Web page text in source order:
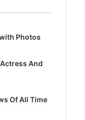
Photos
And
Of All Time